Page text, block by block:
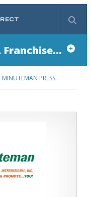
MINUTEMAN PRESS